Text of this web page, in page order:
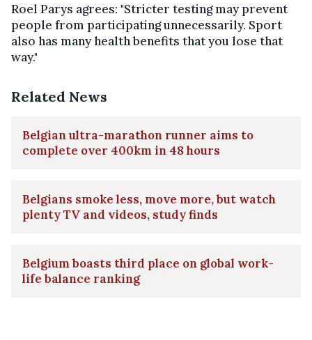
Roel Parys agrees: "Stricter testing may prevent
people from participating unnecessarily. Sport
also has many health benefits that you lose that
way."
Related News
Belgian ultra-marathon runner aims to
complete over 400km in 48 hours
Belgians smoke less, move more, but watch
plenty TV and videos, study finds
Belgium boasts third place on global work-
life balance ranking